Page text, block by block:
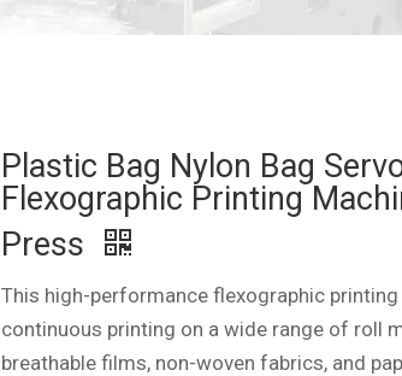
Plastic Bag Nylon Bag
Flexographic Printing
Press
This high-performance flexographic
continuous printing on a wide range of roll
breathable films, non-woven fabrics, and